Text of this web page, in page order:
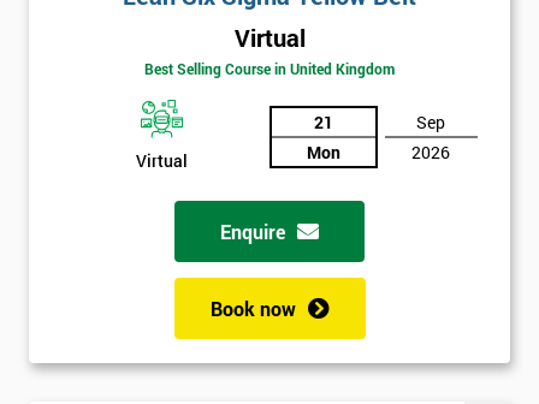
Virtual
Best Selling Course in United Kingdom
Virtual
21
Mon
Sep
2026
Enquire
Book now